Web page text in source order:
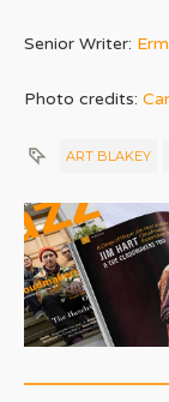
Senior Writer:
Photo credits:
ART BLAKEY